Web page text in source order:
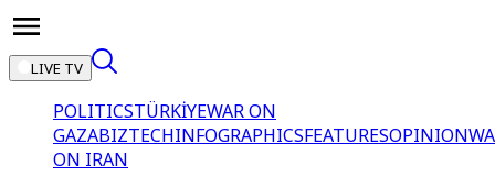
LIVE TV
POLITICSTÜRKİYEWAR ON
GAZABIZTECHINFOGRAPHICSFEATURESOPINION
ON IRAN